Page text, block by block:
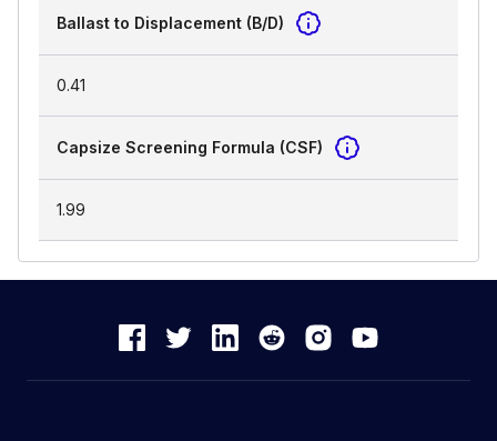
Ballast to Displacement (B/D)
0.41
Capsize Screening Formula (CSF)
1.99